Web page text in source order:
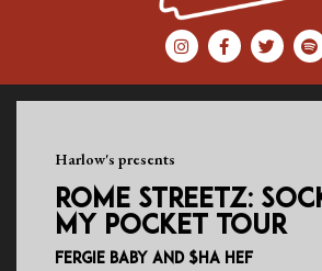
Harlow's presents
ROME STREETZ:
MY POCKET TOUR
Fergie Baby and $ha Hef